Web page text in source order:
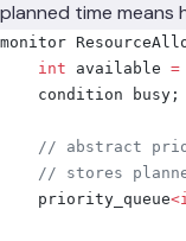
planned time means
monitor
    int
available =
    condition busy
;
// abstract
// stores
    priority_queue
<